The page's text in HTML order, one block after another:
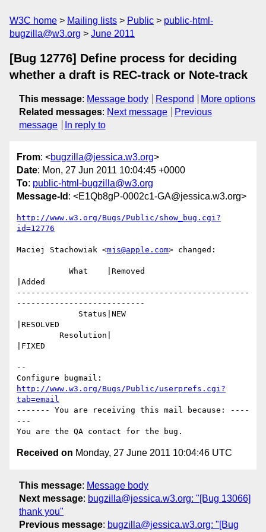
W3C home Mailing lists Public
public-html-
bugzilla@w3.org
June 2011
[Bug 12776] Define process for deciding
whether a draft is REC-track or Note-track
This message: Message body Respond
More options
Related messages: Next message
Previous
message
In reply to
From: <bugzilla@jessica.w3.org>
Date: Mon, 27 Jun 2011 10:04:45 +0000
To: public-html-bugzilla@w3.org
Message-Id : <E1Qb8gP-0002c1-GA@jessica.w3.org>
http://www.w3.org/Bugs/Public/show_bug.cgi?
id=12776
Maciej Stachowiak <mjs@apple.com> changed:
|Added
-------------------------------------------------
---------------------------
|RESOLVED
|FIXED
--
http://www.w3.org/Bugs/Public/userprefs.cgi?
tab=email
------- You are receiving this mail because: ----
---
Received on Monday, 27 June 2011 10:04:46 UTC
This message: Message body
Next message: bugzilla@jessica.w3.org: "[Bug 13066]
thank you"
Previous message: bugzilla@jessica.w3.org: "[Bug